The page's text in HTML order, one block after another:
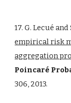
17. G. Lecué
empirical risk
aggregation
Poincaré
306, 2013.